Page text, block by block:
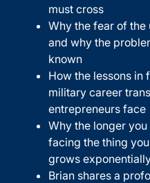
must cross
Why the fear of the
and why the
known
How the lessons in
military career
entrepreneurs face
Why the longer
facing the thing
grows
Brian shares a